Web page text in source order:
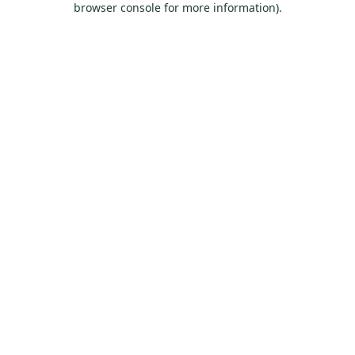
browser console for more information).